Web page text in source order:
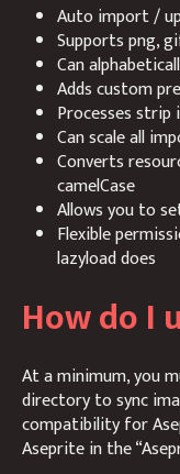
Auto import /
Supports png,
Can
Adds custom
Processes
Can scale all
Converts
camelCase
Allows you to
Flexible
lazyload does
How do I
At a minimum, you
directory to sync
compatibility for
Aseprite in the